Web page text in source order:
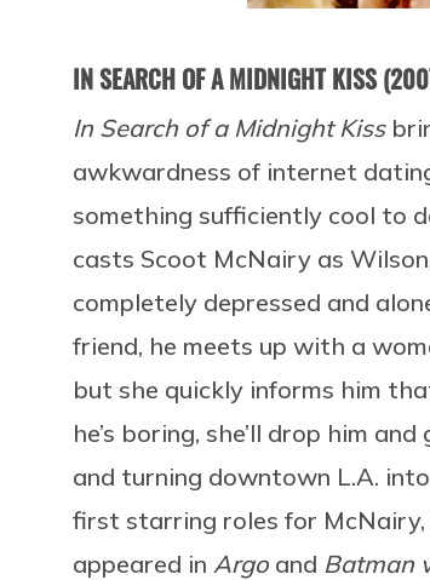
IN SEARCH OF A MIDNIGHT KISS
In Search of a Midnight Kiss
awkwardness of internet
something sufficiently cool to
casts Scoot McNairy as
completely depressed and
friend, he meets up with a
but she quickly informs him
he’s boring, she’ll drop him
and turning downtown L.A.
first starring roles for McNairy,
appeared in Argo and Batman